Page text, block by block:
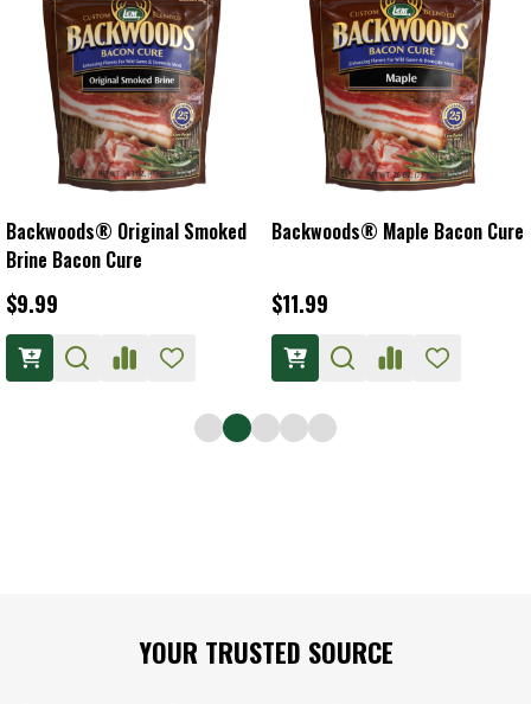
Backwoods® Original Smoked
Brine Bacon Cure
$9.99
Backwoods® Maple Bacon Cure
$11.99
YOUR TRUSTED SOURCE